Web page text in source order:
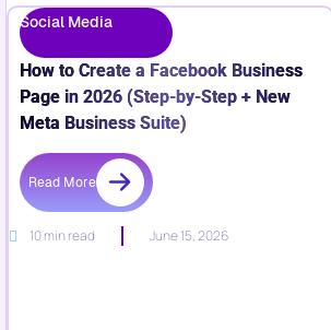
Social Media
How to Create a Facebook Business
Page in 2026 (Step-by-Step + New
Meta Business Suite)
Read More
10 min read June 15, 2026